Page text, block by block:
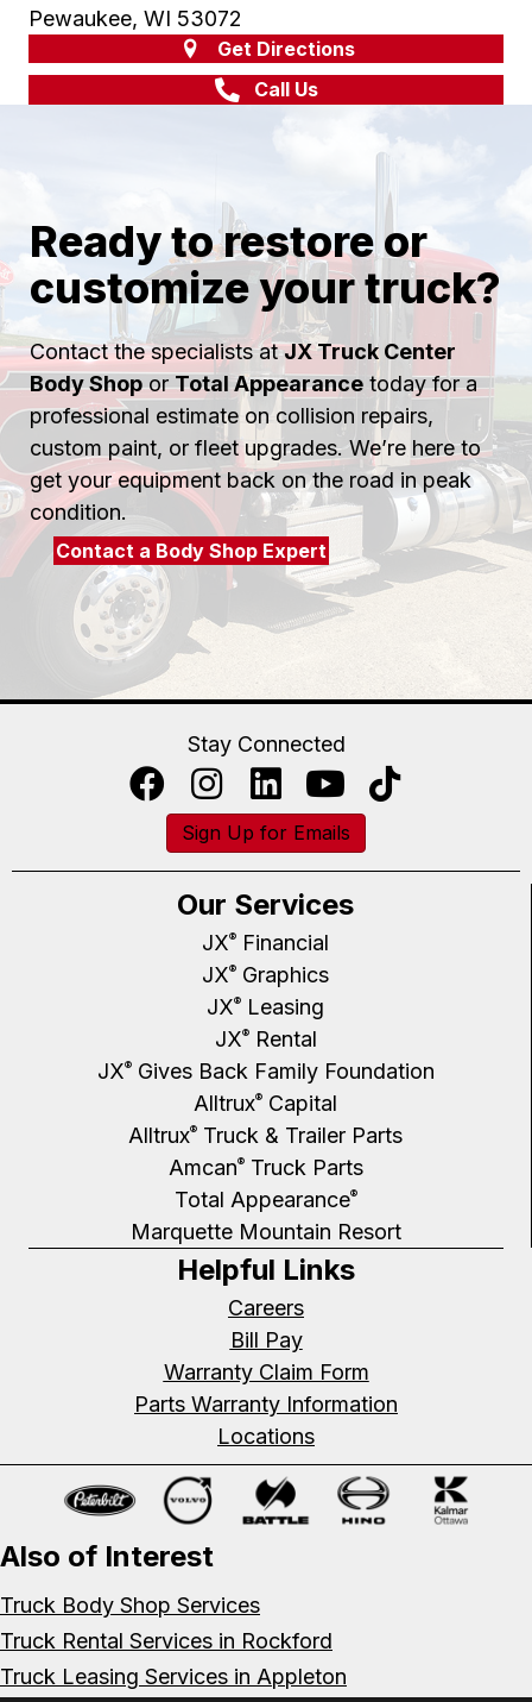
Pewaukee, WI 53072
Get Directions
Call Us
Ready to restore or
customize your truck?
Contact the specialists atJX Truck Center
Body ShoporTotal Appearance today for a
professional estimate on collision repairs,
custom paint, or fleet upgrades. We’re here to
get your equipment back on the road in peak
condition.
Contact a Body Shop Expert
Stay Connected
Sign Up for Emails
Our Services
JX® Financial
JX® Graphics
JX® Leasing
JX®Rental
JX®Gives Back Family Foundation
Alltrux® Capital
Alltrux® Truck & Trailer Parts
Amcan®Truck Parts
Total Appearance®
Marquette Mountain Resort
Helpful Links
Careers
Bill Pay
Warranty Claim Form
Parts Warranty Information
Locations
Also of Interest
Truck Body Shop Services
Truck Rental Services in Rockford
Truck Leasing Services in Appleton